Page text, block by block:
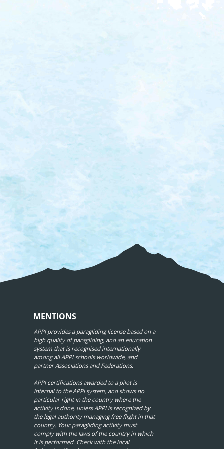
MENTIONS
APPI provides a paragliding license based on a
high quality of paragliding, and an education
system that is recognised internationally
among all APPI schools worldwide, and
partner Associations and Federations.
APPI certifications awarded to a pilot is
internal to the APPI system, and shows no
particular right in the country where the
activity is done, unless APPI is recognized by
the legal authority managing free flight in that
country. Your paragliding activity must
comply with the laws of the country in which
it is performed. Check with the local